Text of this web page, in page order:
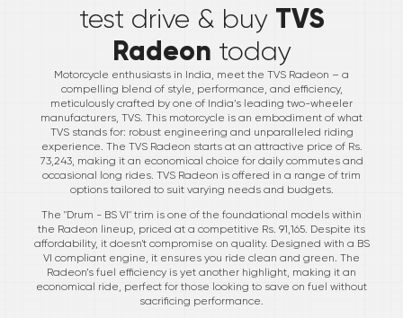
test drive & buy TVS
Radeon today
Motorcycle enthusiasts in India, meet the TVS Radeon – a
compelling blend of style, performance, and efficiency,
meticulously crafted by one of India’s leading two-wheeler
manufacturers, TVS. This motorcycle is an embodiment of what
TVS stands for: robust engineering and unparalleled riding
experience. The TVS Radeon starts at an attractive price of Rs.
73,243, making it an economical choice for daily commutes and
occasional long rides. TVS Radeon is offered in a range of trim
options tailored to suit varying needs and budgets.
The "Drum - BS VI" trim is one of the foundational models within
the Radeon lineup, priced at a competitive Rs. 91,165. Despite its
affordability, it doesn't compromise on quality. Designed with a BS
VI compliant engine, it ensures you ride clean and green. The
Radeon’s fuel efficiency is yet another highlight, making it an
economical ride, perfect for those looking to save on fuel without
sacrificing performance.